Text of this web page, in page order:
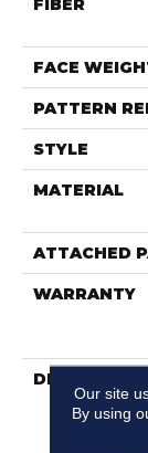
FIBER
FACE
PATTERN
STYLE
MATERIAL
ATTACHED
WARRANTY
DESCRIPTION
Our site
By using